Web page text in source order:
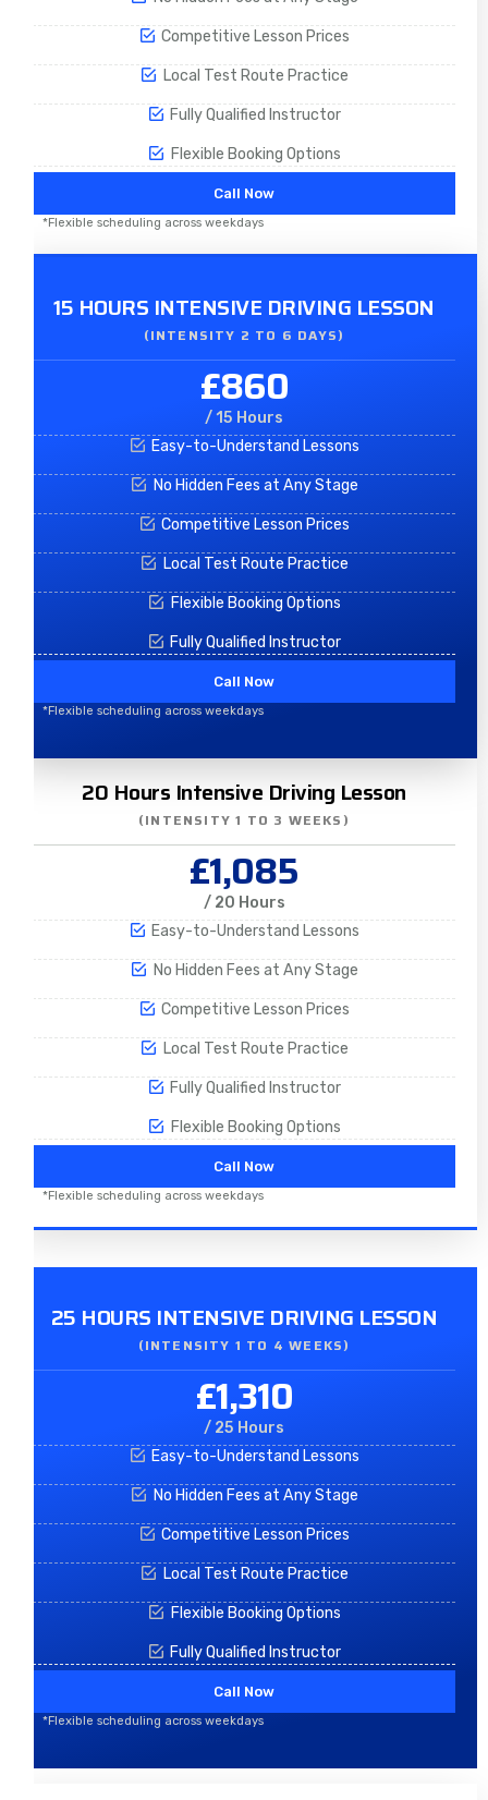
Competitive Lesson Prices
Local Test Route Practice
Fully Qualified Instructor
Flexible Booking Options
Call Now
*Flexible scheduling across weekdays
15 HOURS INTENSIVE DRIVING LESSON
(INTENSITY 2 TO 6 DAYS)​
£860
/ 15 Hours
Easy-to-Understand Lessons
No Hidden Fees at Any Stage
Competitive Lesson Prices
Local Test Route Practice
Flexible Booking Options
Fully Qualified Instructor
Call Now
*Flexible scheduling across weekdays
20 Hours Intensive Driving Lesson
(INTENSITY 1 TO 3 WEEKS)
£1,085
/ 20 Hours
Easy-to-Understand Lessons
No Hidden Fees at Any Stage
Competitive Lesson Prices
Local Test Route Practice
Fully Qualified Instructor
Flexible Booking Options
Call Now
*Flexible scheduling across weekdays
25 HOURS INTENSIVE DRIVING LESSON
(INTENSITY 1 TO 4 WEEKS)
£1,310
/ 25 Hours
Easy-to-Understand Lessons
No Hidden Fees at Any Stage
Competitive Lesson Prices
Local Test Route Practice
Flexible Booking Options
Fully Qualified Instructor
Call Now
*Flexible scheduling across weekdays